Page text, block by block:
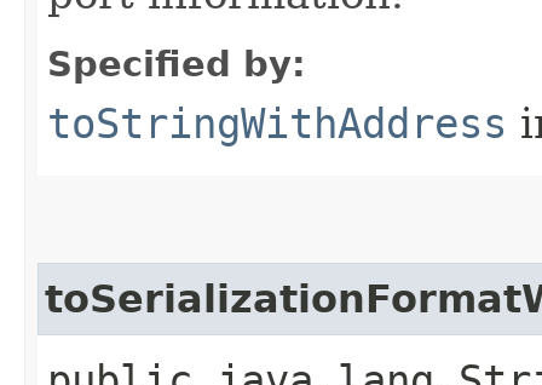
Specified by:
toStringWithAddress